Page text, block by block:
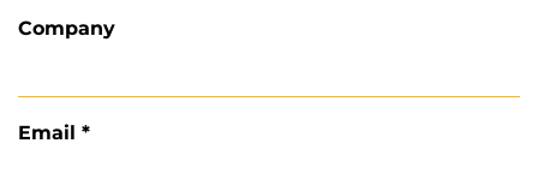
Company
Email *